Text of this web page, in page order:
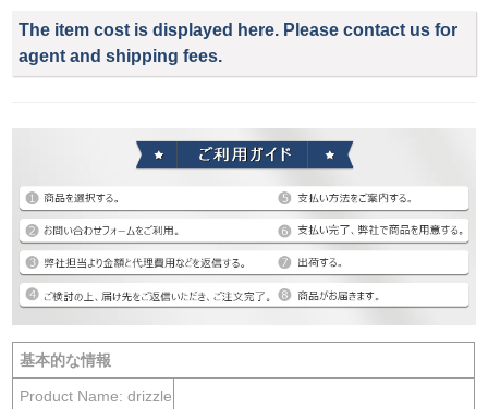
The item cost is displayed here. Please contact us for
agent and shipping fees.
基本的な情報
Product Name: drizzle